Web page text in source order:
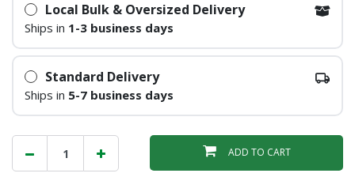
Local Bulk & Oversized Delivery
Ships in 1-3 business days
Standard Delivery
Ships in 5-7 business days
ADD TO CART